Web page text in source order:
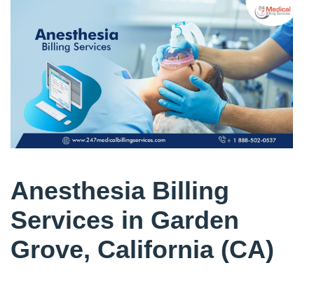
Anesthesia Billing
Services in Garden
Grove, California (CA)